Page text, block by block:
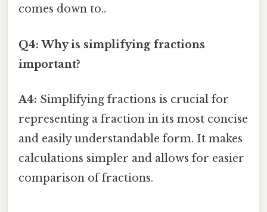
comes down to..
Q4: Why is simplifying fractions
important?
A4: Simplifying fractions is crucial for
representing a fraction in its most concise
and easily understandable form. It makes
calculations simpler and allows for easier
comparison of fractions.